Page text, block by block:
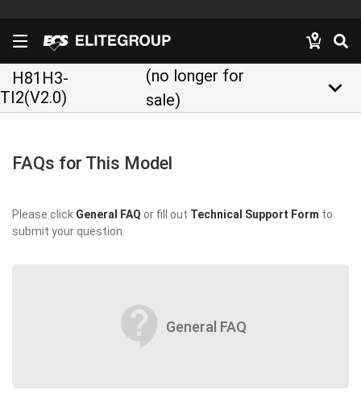
H81H3-
TI2(V2.0)
(no longer for
sale)
keyboard_arrow_down
FAQs for This Model
Please click General FAQ or fill out Technical Support Form to
submit your question.
contact_support General FAQ